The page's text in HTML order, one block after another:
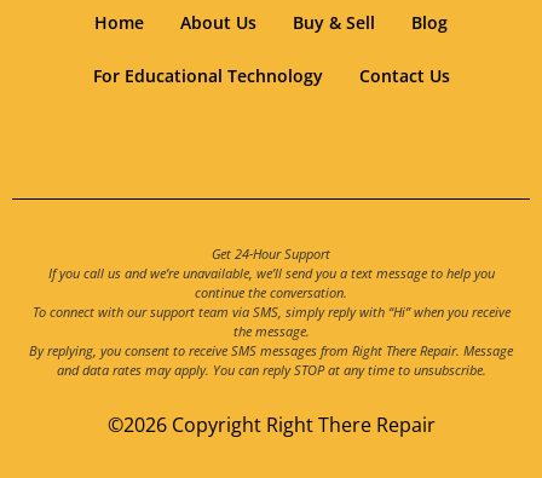
Home About Us Buy & Sell Blog
For Educational Technology Contact Us
Get 24-Hour Support
If you call us and we’re unavailable, we’ll send you a text message to help you
continue the conversation.
To connect with our support team via SMS, simply reply with “Hi” when you receive
the message.
By replying, you consent to receive SMS messages from Right There Repair. Message
and data rates may apply. You can reply STOP at any time to unsubscribe.
©2026 Copyright Right There Repair